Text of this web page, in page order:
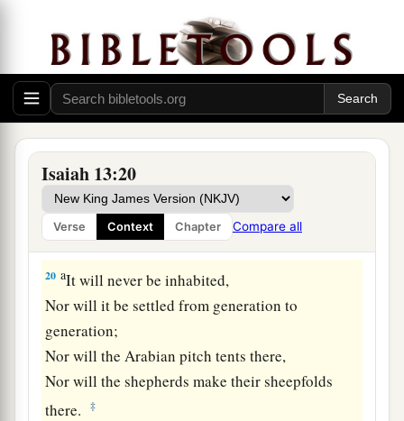
Isaiah 13:20
Verse Context Chapter Compare all
bows will dash the young men to
pieces,
And they will have no pity on the fruit of the
womb;
Their eye will not spare children.
19 a
The beauty of the Chaldeans’ pride,
Will be as when God overthrew Sodom and
Gomorrah. ‡
20 aIt will never be inhabited,
Nor will it be settled from generation to
generation;
Nor will the Arabian pitch tents there,
Nor will the shepherds make their sheepfolds
there.
‡